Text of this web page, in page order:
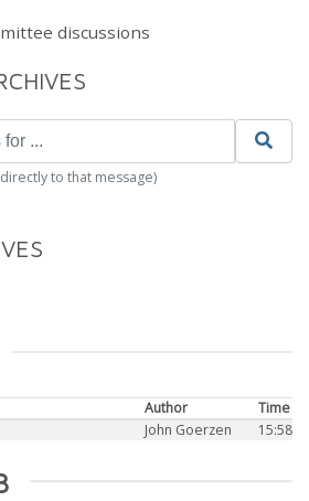
discussions
to that message)
Author
Time
John Goerzen 15:58